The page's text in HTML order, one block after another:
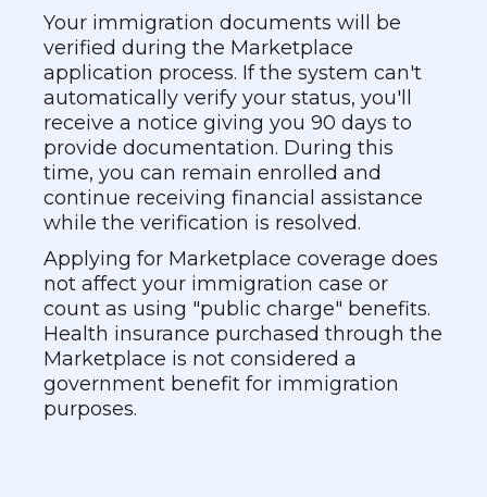
Your immigration documents will be
verified during the Marketplace
application process. If the system can't
automatically verify your status, you'll
receive a notice giving you 90 days to
provide documentation. During this
time, you can remain enrolled and
continue receiving financial assistance
while the verification is resolved.
Applying for Marketplace coverage does
not affect your immigration case or
count as using "public charge" benefits.
Health insurance purchased through the
Marketplace is not considered a
government benefit for immigration
purposes.